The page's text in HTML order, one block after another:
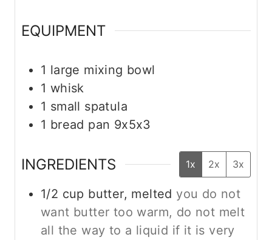
EQUIPMENT
1 large mixing bowl
1 whisk
1 small spatula
1 bread pan 9x5x3
INGREDIENTS 1x 2x 3x
1/2 cup butter, melted you do not
want butter too warm, do not melt
all the way to a liquid if it is very